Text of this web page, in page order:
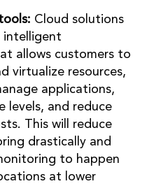
Cloud solutions
intelligent
allows customers to
virtualize resources,
applications,
levels, and reduce
This will reduce
drastically and
to happen
at lower